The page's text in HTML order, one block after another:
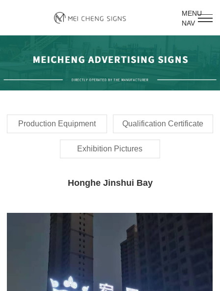
MENU
NAV
Production Equipment Qualification Certificate
Exhibition Pictures
Honghe Jinshui Bay